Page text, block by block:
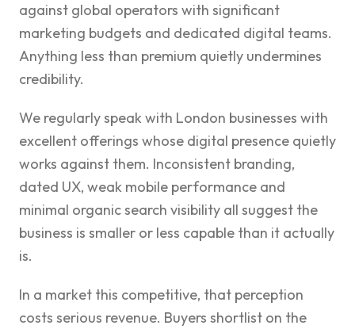
against global operators with significant
marketing budgets and dedicated digital teams.
Anything less than premium quietly undermines
credibility.
We regularly speak with London businesses with
excellent offerings whose digital presence quietly
works against them. Inconsistent branding,
dated UX, weak mobile performance and
minimal organic search visibility all suggest the
business is smaller or less capable than it actually
is.
In a market this competitive, that perception
costs serious revenue. Buyers shortlist on the